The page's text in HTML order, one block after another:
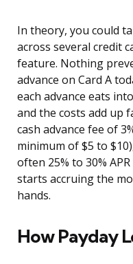
In theory, you could
across several credit
feature. Nothing
advance on Card A
each advance eats
and the costs add up
cash advance fee of
minimum of $5 to
often 25% to 30%
starts accruing the
hands.
How Payday